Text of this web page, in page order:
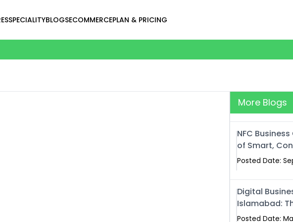
SPECIALITYBLOGSECOMMERCEPLAN & PRICING
More Blogs
NFC
of Smart,
Networking
Posted Date:
Digital
Islamabad:
Network in
Posted Date: